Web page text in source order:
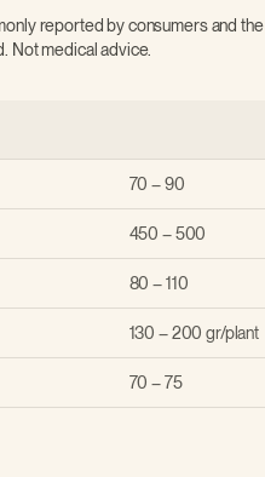
reported by consumers and
Not medical advice.
70 – 90
450 – 500
80 – 110
130 – 200 gr/plant
70 – 75